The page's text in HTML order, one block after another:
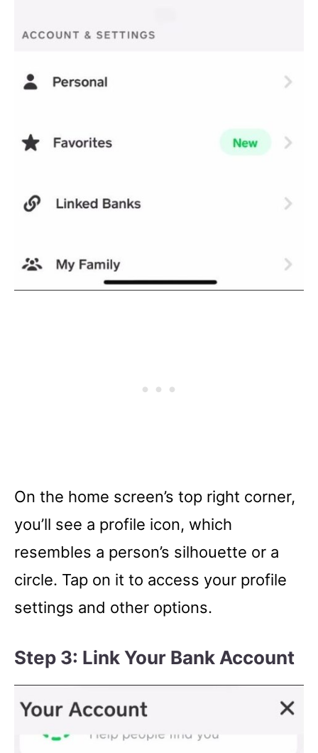
On the home screen’s top right corner,
you’ll see a profile icon, which
resembles a person’s silhouette or a
circle. Tap on it to access your profile
settings and other options.
Step 3: Link Your Bank Account